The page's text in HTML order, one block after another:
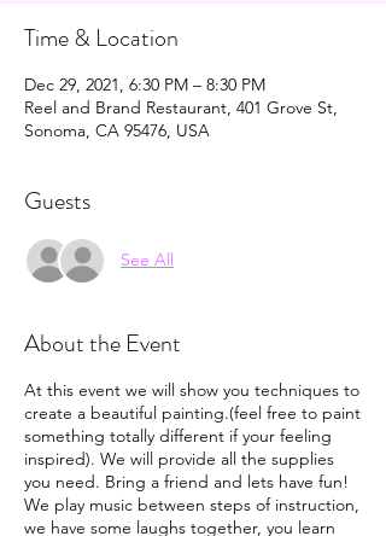
Time & Location
Dec 29, 2021, 6:30 PM – 8:30 PM
Reel and Brand Restaurant, 401 Grove St,
Sonoma, CA 95476, USA
Guests
See All
About the Event
At this event we will show you techniques to
create a beautiful painting.(feel free to paint
something totally different if your feeling
inspired). We will provide all the supplies
you need. Bring a friend and lets have fun!
We play music between steps of instruction,
we have some laughs together, you learn